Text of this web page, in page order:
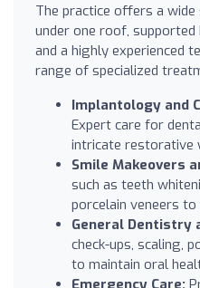
The practice offers a
under one roof,
and a highly experienced
range of specialized
Implantology and
Expert care for
intricate restorative
Smile Makeovers
such as teeth
porcelain veneers to
General Dentistry
check-ups, scaling,
to maintain oral
Emergency Care: